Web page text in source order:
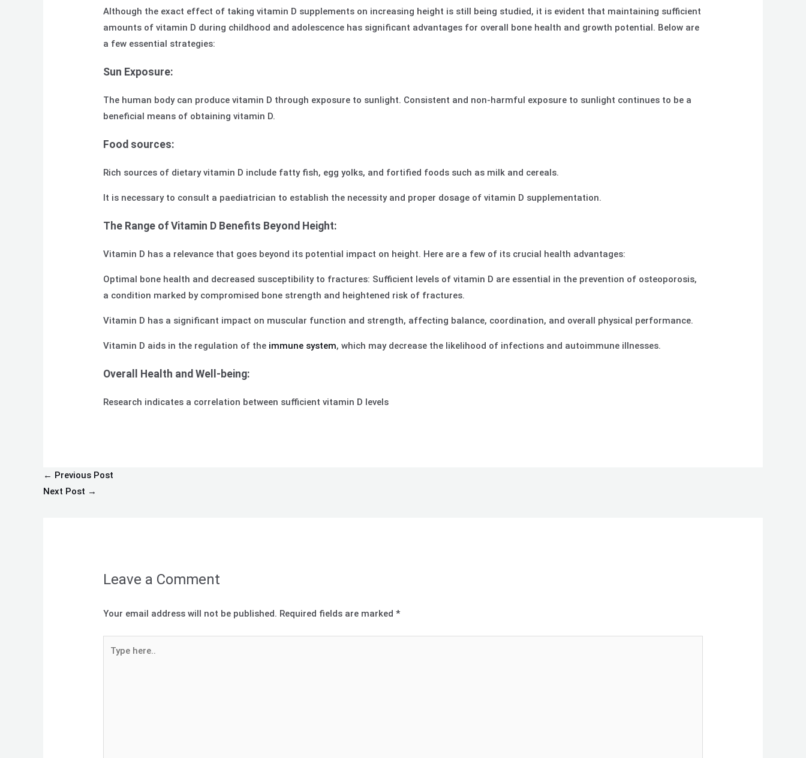
Although the exact effect of taking vitamin D supplements on increasing height is still being studied, it is evident that maintaining sufficient
amounts of vitamin D during childhood and adolescence has significant advantages for overall bone health and growth potential. Below are
a few essential strategies:
Sun Exposure:
The human body can produce vitamin D through exposure to sunlight. Consistent and non-harmful exposure to sunlight continues to be a
beneficial means of obtaining vitamin D.
Food sources:
Rich sources of dietary vitamin D include fatty fish, egg yolks, and fortified foods such as milk and cereals.
It is necessary to consult a paediatrician to establish the necessity and proper dosage of vitamin D supplementation.
The Range of Vitamin D Benefits Beyond Height:
Vitamin D has a relevance that goes beyond its potential impact on height. Here are a few of its crucial health advantages:
Optimal bone health and decreased susceptibility to fractures: Sufficient levels of vitamin D are essential in the prevention of osteoporosis,
a condition marked by compromised bone strength and heightened risk of fractures.
Vitamin D has a significant impact on muscular function and strength, affecting balance, coordination, and overall physical performance.
Vitamin D aids in the regulation of the immune system, which may decrease the likelihood of infections and autoimmune illnesses.
Overall Health and Well-being:
Research indicates a correlation between sufficient vitamin D levels
← Previous Post
Next Post →
Leave a Comment
Your email address will not be published. Required fields are marked*